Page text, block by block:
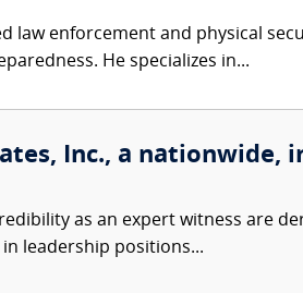
law enforcement and physical
He specializes in...
Inc., a
as an expert witness are
leadership positions...